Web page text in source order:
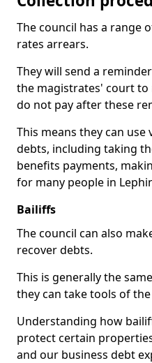
The council has a range
rates arrears.
They will send a
the magistrates' court to
do not pay after these
This means they can
debts, including taking
benefits payments,
for many people in
Bailiffs
The council can also
recover debts.
This is generally the
they can take tools of
Understanding how
protect certain
and our business debt